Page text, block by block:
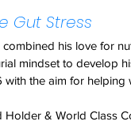
Gut Stress
his love for
mindset to develop
the aim for helping
Holder & World Class